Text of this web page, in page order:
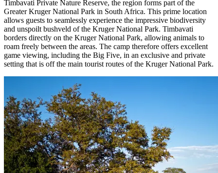
Timbavati Private Nature Reserve, the region forms part of the
Greater Kruger National Park in South Africa. This prime location
allows guests to seamlessly experience the impressive biodiversity
and unspoilt bushveld of the Kruger National Park. Timbavati
borders directly on the Kruger National Park, allowing animals to
roam freely between the areas. The camp therefore offers excellent
game viewing, including the Big Five, in an exclusive and private
setting that is off the main tourist routes of the Kruger National Park.